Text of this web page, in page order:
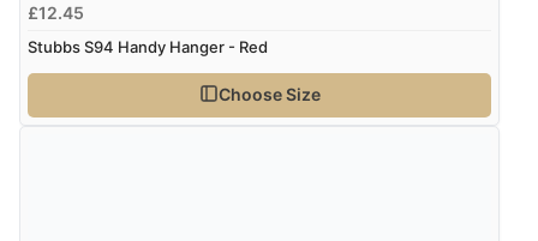
£12.45
Stubbs S94 Handy Hanger - Red
Choose Size